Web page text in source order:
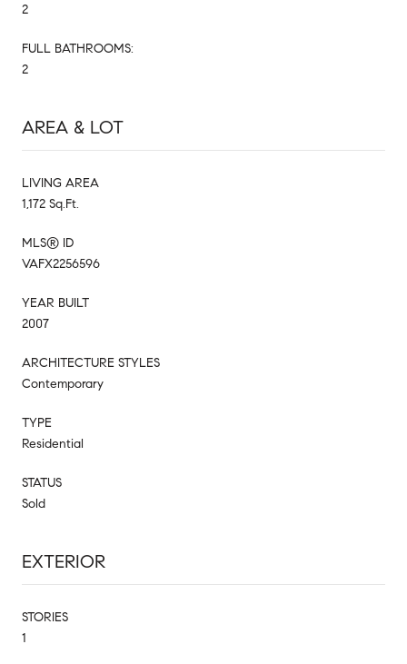
2
FULL BATHROOMS:
2
AREA & LOT
LIVING AREA
1,172 Sq.Ft.
MLS® ID
VAFX2256596
YEAR BUILT
2007
ARCHITECTURE STYLES
Contemporary
TYPE
Residential
STATUS
Sold
EXTERIOR
STORIES
1